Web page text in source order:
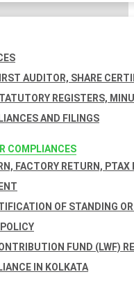
AUDITOR, SHARE
REGISTERS,
AND FILINGS
COMPLIANCES
FACTORY RETURN, PTAX
OF STANDING
FUND (LWF)
IN KOLKATA